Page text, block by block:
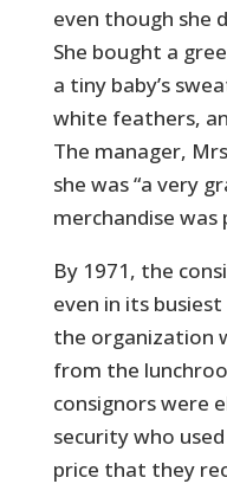
even though she
She bought a
a tiny baby’s
white feathers,
The manager,
she was “a very
merchandise was
By 1971, the
even in its
the organization
from the
consignors were
security who
price that they